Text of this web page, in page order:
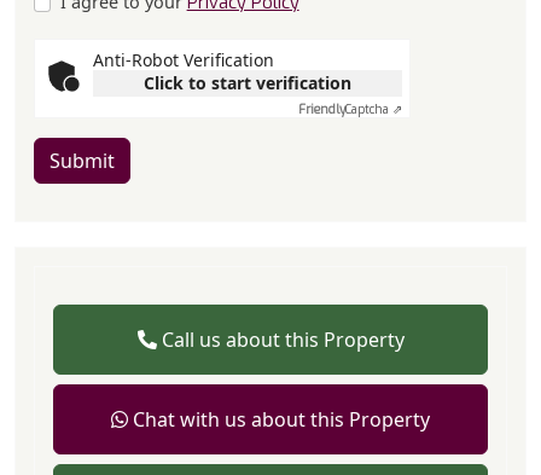
Anti-Robot Verification
Click to start verification
FriendlyCaptcha ⇗
Submit
Call us about this Property
Chat with us about this Property